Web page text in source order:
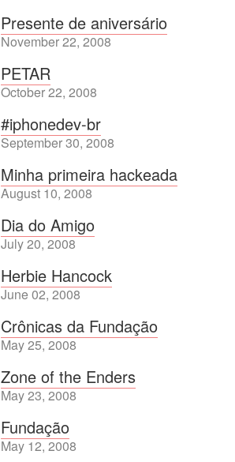
Presente de aniversário
November 22, 2008
PETAR
October 22, 2008
#iphonedev-br
September 30, 2008
Minha primeira hackeada
August 10, 2008
Dia do Amigo
July 20, 2008
Herbie Hancock
June 02, 2008
Crônicas da Fundação
May 25, 2008
Zone of the Enders
May 23, 2008
Fundação
May 12, 2008